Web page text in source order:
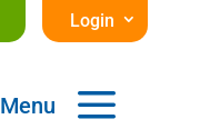
Login
Menu a